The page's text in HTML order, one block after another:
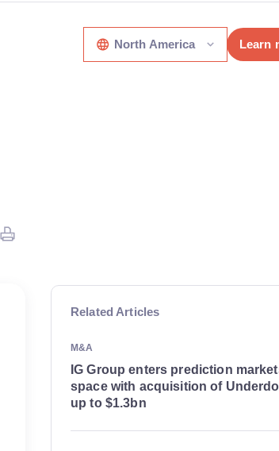
North America Learn
Related Articles
M&A
IG Group enters prediction
space with acquisition of
up to $1.3bn